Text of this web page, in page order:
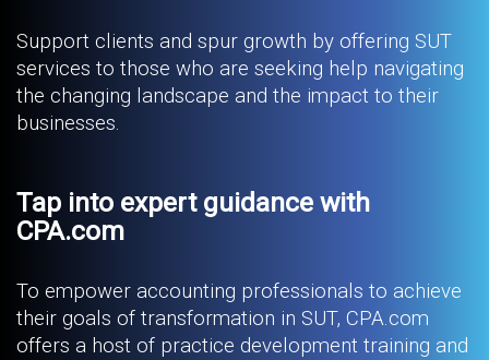
Support clients and spur growth by offering SUT
services to those who are seeking help navigating
the changing landscape and the impact to their
businesses.
Tap into expert guidance with
CPA.com
To empower accounting professionals to achieve
their goals of transformation in SUT, CPA.com
offers a host of practice development training and